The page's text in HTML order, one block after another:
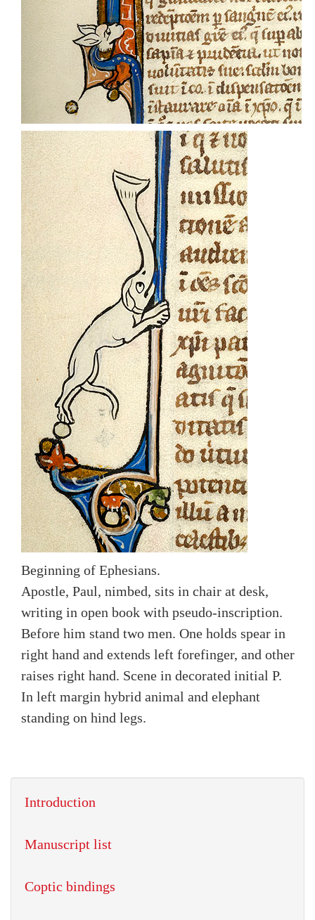
Beginning of Ephesians.
Apostle, Paul, nimbed, sits in chair at desk,
writing in open book with pseudo-inscription.
Before him stand two men. One holds spear in
right hand and extends left forefinger, and other
raises right hand. Scene in decorated initial P.
In left margin hybrid animal and elephant
standing on hind legs.
Introduction
Manuscript list
Coptic bindings